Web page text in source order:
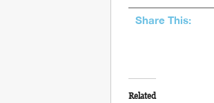
Share This:
Related